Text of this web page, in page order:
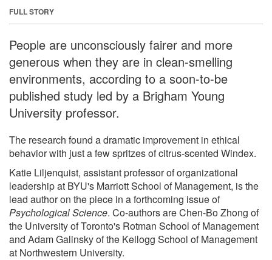
FULL STORY
People are unconsciously fairer and more
generous when they are in clean-smelling
environments, according to a soon-to-be
published study led by a Brigham Young
University professor.
The research found a dramatic improvement in ethical
behavior with just a few spritzes of citrus-scented Windex.
Katie Liljenquist, assistant professor of organizational
leadership at BYU's Marriott School of Management, is the
lead author on the piece in a forthcoming issue of
Psychological Science. Co-authors are Chen-Bo Zhong of
the University of Toronto's Rotman School of Management
and Adam Galinsky of the Kellogg School of Management
at Northwestern University.